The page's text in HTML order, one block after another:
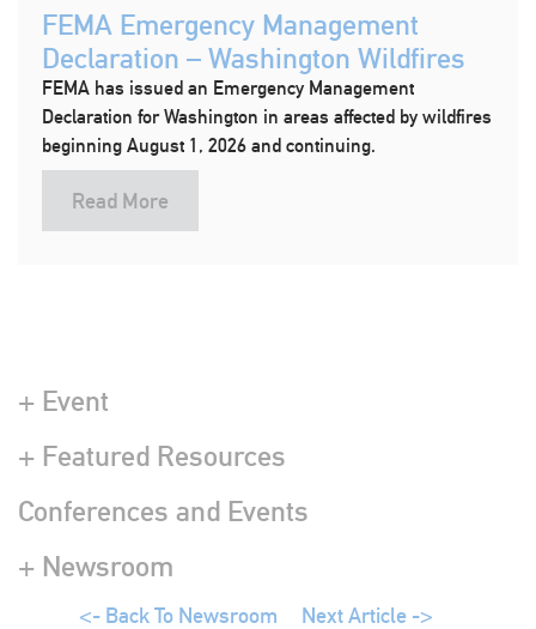
FEMA Emergency Management
Declaration – Washington Wildfires
FEMA has issued an Emergency Management
Declaration for Washington in areas affected by wildfires
beginning August 1, 2026 and continuing.
Read More
+ Event
+ Featured Resources
Conferences and Events
+ Newsroom
<- Back To Newsroom Next Article ->